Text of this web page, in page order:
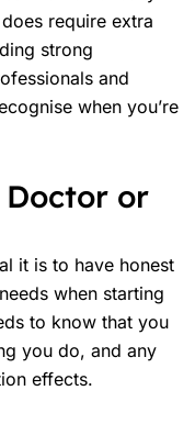
require extra
strong
and
when you’re
or
it is to have honest
when starting
to know that you
you do, and any
effects.